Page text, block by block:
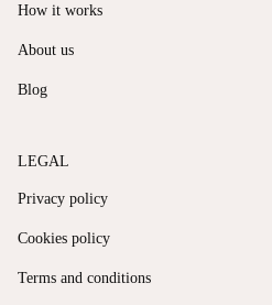
How it works
About us
Blog
LEGAL
Privacy policy
Cookies policy
Terms and conditions